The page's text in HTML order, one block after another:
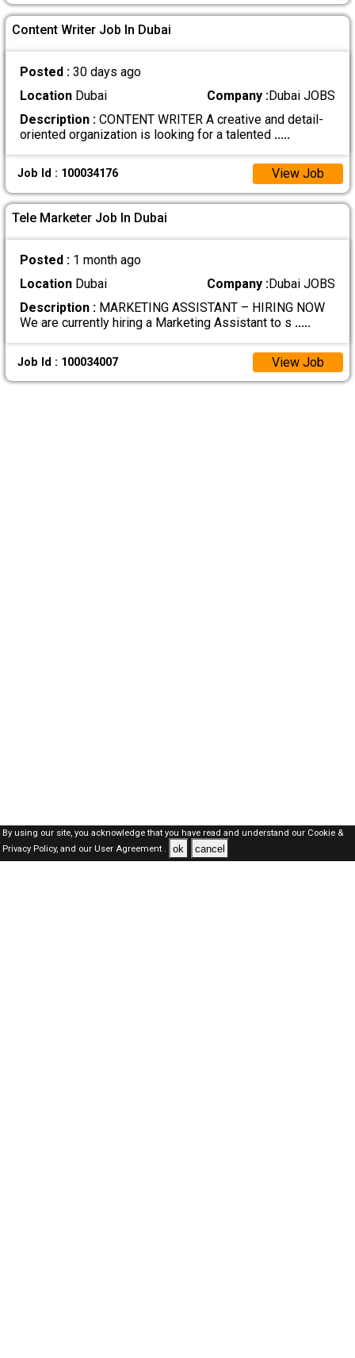
Content Writer Job In Dubai
Posted : 30 days ago
LocationDubai Company :Dubai JOBS
Description :CONTENT WRITER A creative and detail-
oriented organization is looking for a talented .....
Job Id : 100034176 View Job
Tele Marketer Job In Dubai
Posted : 1 month ago
LocationDubai Company :Dubai JOBS
Description :MARKETING ASSISTANT – HIRING NOW
We are currently hiring a Marketing Assistant to s .....
Job Id : 100034007 View Job
By using our site, you acknowledge that you have read and understand our Cookie &
Privacy Policy,and our User Agreement . ok cancel
Dubai Jobs Here © 2019-2026 ALL RIGHTS RESERVED